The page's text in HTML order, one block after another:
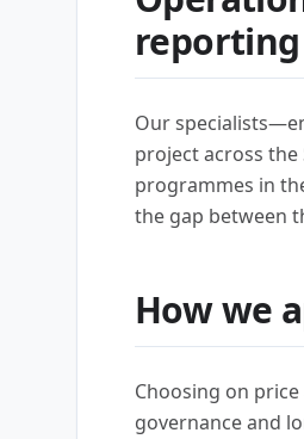
reporting
Our
project across
programmes in
the gap between
How we
Choosing on
governance and